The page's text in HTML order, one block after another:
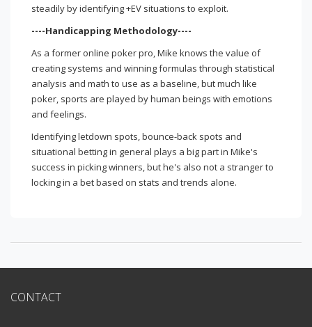
steadily by identifying +EV situations to exploit.
----Handicapping Methodology----
As a former online poker pro, Mike knows the value of
creating systems and winning formulas through statistical
analysis and math to use as a baseline, but much like
poker, sports are played by human beings with emotions
and feelings.
Identifying letdown spots, bounce-back spots and
situational betting in general plays a big part in Mike's
success in picking winners, but he's also not a stranger to
locking in a bet based on stats and trends alone.
CONTACT